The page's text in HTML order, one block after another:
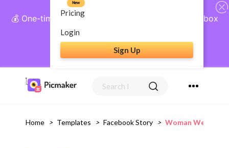
💰 One-time payment, lifetime access: AI Social Inbox
+ Complete Social Suite
Get Lifetime Access
Pricing
New
Login
Sign Up
Home > Templates > Facebook Story > Woman Wearing